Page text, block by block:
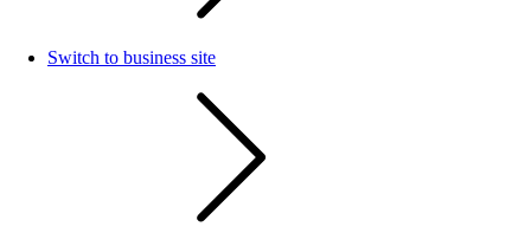
Switch to business site